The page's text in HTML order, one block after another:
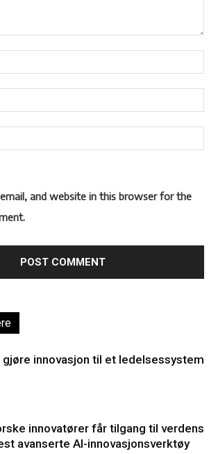
and website in this browser for the
gjøre innovasjon til et ledelsessystem
innovatører får tilgang til verdens
avanserte AI-innovasjonsverktøy